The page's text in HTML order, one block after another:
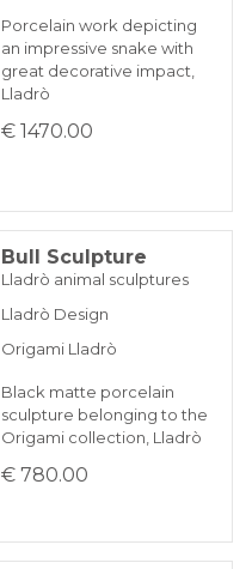
Porcelain work depicting
an impressive snake with
great decorative impact,
Lladrò
€ 1470.00
Bull Sculpture
Lladrò animal sculptures
Lladrò Design
Origami Lladrò
Black matte porcelain
sculpture belonging to the
Origami collection, Lladrò
€ 780.00